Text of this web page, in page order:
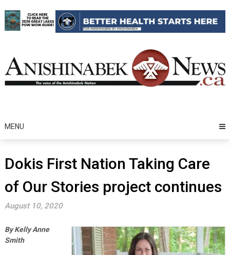
to
content
MENU
Dokis First Nation Taking Care
of Our Stories project continues
August 10, 2020
By Kelly Anne
Smith